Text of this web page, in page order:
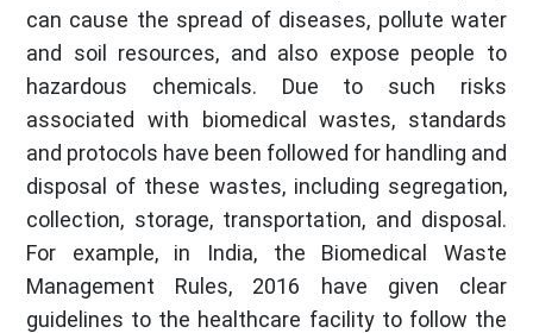
can cause the spread of diseases, pollute water
and soil resources, and also expose people to
hazardous chemicals. Due to such risks
associated with biomedical wastes, standards
and protocols have been followed for handling and
disposal of these wastes, including segregation,
collection, storage, transportation, and disposal.
For example, in India, the Biomedical Waste
Management Rules, 2016 have given clear
guidelines to the healthcare facility to follow the